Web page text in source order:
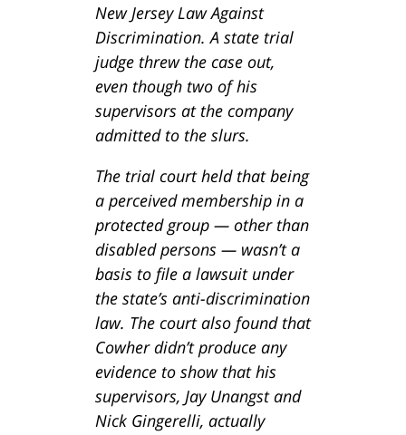
New Jersey Law Against
Discrimination. A state trial
judge threw the case out,
even though two of his
supervisors at the company
admitted to the slurs.
The trial court held that being
a perceived membership in a
protected group — other than
disabled persons — wasn’t a
basis to file a lawsuit under
the state’s anti-discrimination
law. The court also found that
Cowher didn’t produce any
evidence to show that his
supervisors, Jay Unangst and
Nick Gingerelli, actually